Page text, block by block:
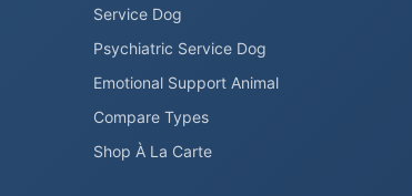
Service Dog
Psychiatric Service Dog
Emotional Support Animal
Compare Types
Shop À La Carte